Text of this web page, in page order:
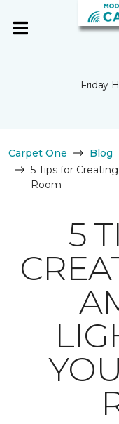
Friday
Carpet One
Blog
5 Tips for
Room
5